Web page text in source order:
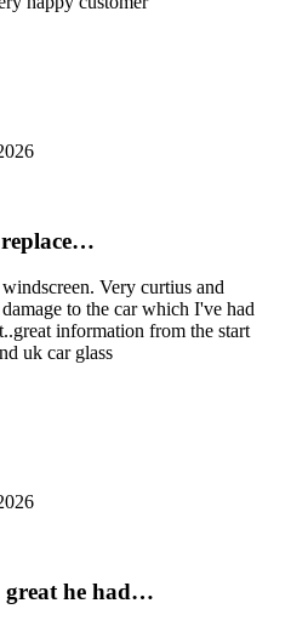
Very curtius and
to the car which I've had
information from the start
uk car glass
great he had…